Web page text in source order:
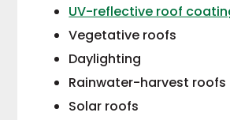
UV-reflective roof
Vegetative roofs
Daylighting
Rainwater-harvest roofs
Solar roofs